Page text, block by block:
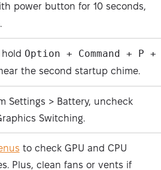
power button for 10 seconds,
Option + Command + P +
the second startup chime.
Settings > Battery, uncheck
Switching.
to check GPU and CPU
Plus, clean fans or vents if